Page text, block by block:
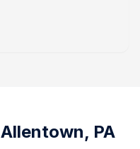
Allentown, PA